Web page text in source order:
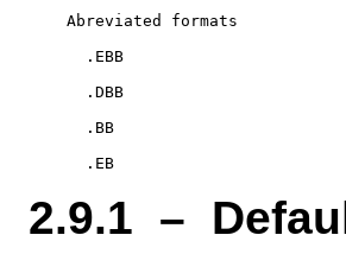
    Abreviated formats
      .EBB
      .DBB
      .BB
2.9.1 –